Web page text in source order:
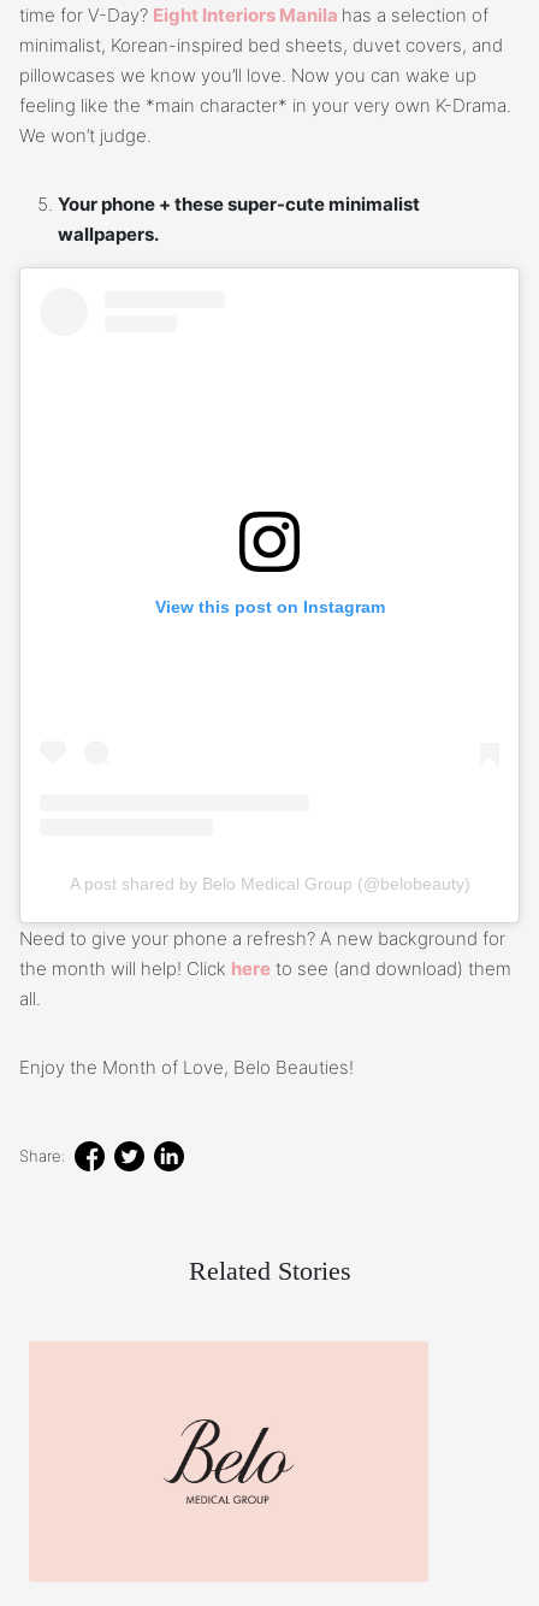
time for V-Day? Eight Interiors Manila has a selection of
minimalist, Korean-inspired bed sheets, duvet covers, and
pillowcases we know you’ll love. Now you can wake up
feeling like the *main character* in your very own K-Drama.
We won’t judge.
Your phone + these super-cute minimalist
wallpapers.
View this post on Instagram
A post shared by Belo Medical Group (@belobeauty)
Need to give your phone a refresh? A new background for
the month will help! Click here to see (and download) them
all.
Enjoy the Month of Love, Belo Beauties!
Share:
Related Stories